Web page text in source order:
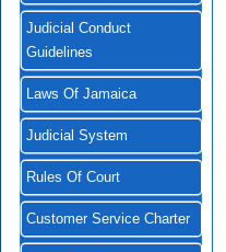
Judicial Conduct
Guidelines
Laws Of Jamaica
Judicial System
Rules Of Court
Customer Service Charter